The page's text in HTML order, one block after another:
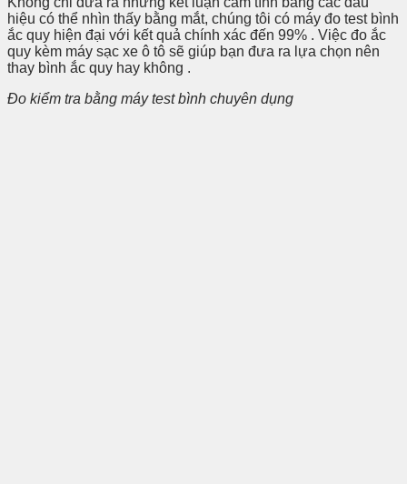
hiệu có thể nhìn thấy bằng mắt, chúng tôi có máy đo test bình
ắc quy hiện đại với kết quả chính xác đến 99% . Việc đo ắc
quy kèm máy sạc xe ô tô sẽ giúp bạn đưa ra lựa chọn nên
thay bình ắc quy hay không .
Đo kiểm tra bằng máy test bình chuyên dụng